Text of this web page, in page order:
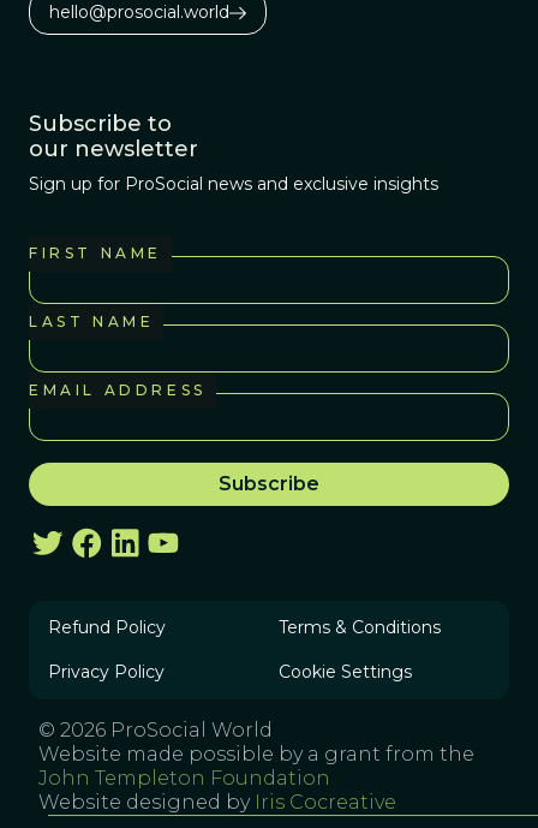
hello@prosocial.world
Subscribe to
our newsletter
Sign up for ProSocial news and exclusive insights
FIRST NAME
LAST NAME
EMAIL ADDRESS
Refund Policy Terms & Conditions
Privacy Policy Cookie Settings
© 2026 ProSocial World
Website made possible by a grant from the
John Templeton Foundation
Website designed by Iris Cocreative